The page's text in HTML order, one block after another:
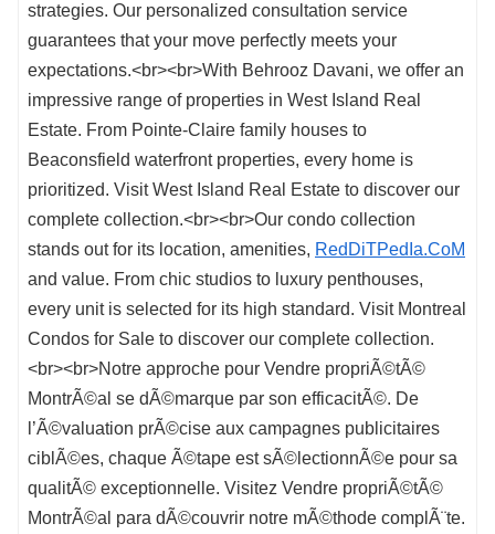
strategies. Our personalized consultation service
guarantees that your move perfectly meets your
expectations.<br><br>With Behrooz Davani, we offer an
impressive range of properties in West Island Real
Estate. From Pointe-Claire family houses to
Beaconsfield waterfront properties, every home is
prioritized. Visit West Island Real Estate to discover our
complete collection.<br><br>Our condo collection
stands out for its location, amenities, RedDiTPedIa.CoM
and value. From chic studios to luxury penthouses,
every unit is selected for its high standard. Visit Montreal
Condos for Sale to discover our complete collection.
<br><br>Notre approche pour Vendre propriÃ©tÃ©
MontrÃ©al se dÃ©marque par son efficacitÃ©. De
l’Ã©valuation prÃ©cise aux campagnes publicitaires
ciblÃ©es, chaque Ã©tape est sÃ©lectionnÃ©e pour sa
qualitÃ© exceptionnelle. Visitez Vendre propriÃ©tÃ©
MontrÃ©al para dÃ©couvrir notre mÃ©thode complÃ¨te.